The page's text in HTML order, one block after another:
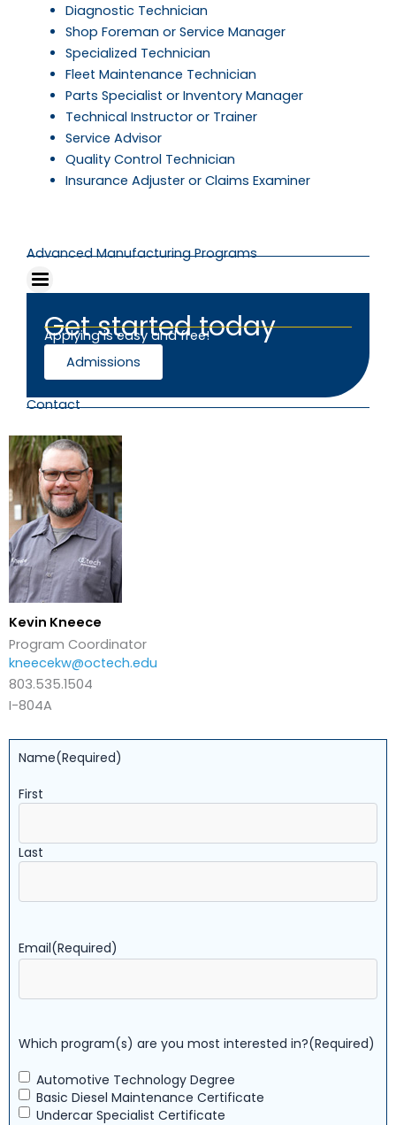
Diagnostic Technician
Shop Foreman or Service Manager
Specialized Technician
Fleet Maintenance Technician
Parts Specialist or Inventory Manager
Technical Instructor or Trainer
Service Advisor
Quality Control Technician
Insurance Adjuster or Claims Examiner
Advanced Manufacturing Programs
Get started today
Applying is easy and free!
Admissions
Contact
Kevin Kneece
Program Coordinator
kneecekw@octech.edu
803.535.1504
I-804A
Name(Required)
First
Last
Email(Required)
Which program(s) are you most interested in?(Required)
Automotive Technology Degree
Basic Diesel Maintenance Certificate
Undercar Specialist Certificate